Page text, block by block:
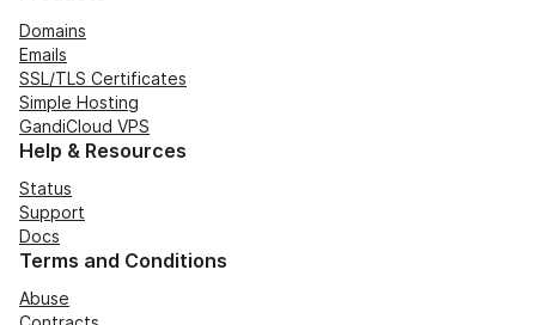
Domains
Emails
SSL/TLS Certificates
Simple Hosting
GandiCloud VPS
Help & Resources
Status
Support
Docs
Terms and Conditions
Abuse